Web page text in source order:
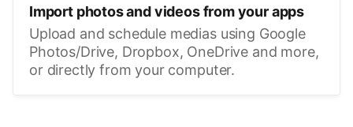
Import photos and videos from your apps
Upload and schedule medias using Google
Photos/Drive, Dropbox, OneDrive and more,
or directly from your computer.